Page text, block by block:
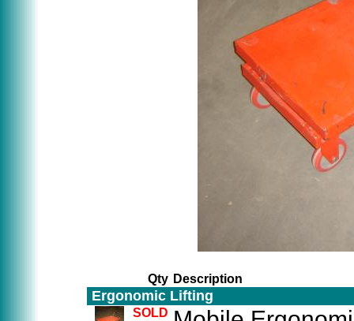
Qty Description
Ergonomic Lifting
SOLD